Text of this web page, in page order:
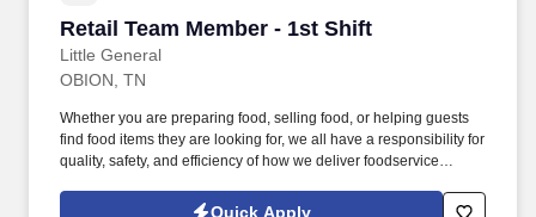
Retail Team Member - 1st Shift
Little General
Retail Team Member - 1st Shift
OBION, TN
Whether you are preparing food, selling food, or helping guests
find food items they are looking for, we all have a responsibility for
quality, safety, and efficiency of how we deliver foodservice
Store services, we are a premier convenience retailer and one of
Quick Apply